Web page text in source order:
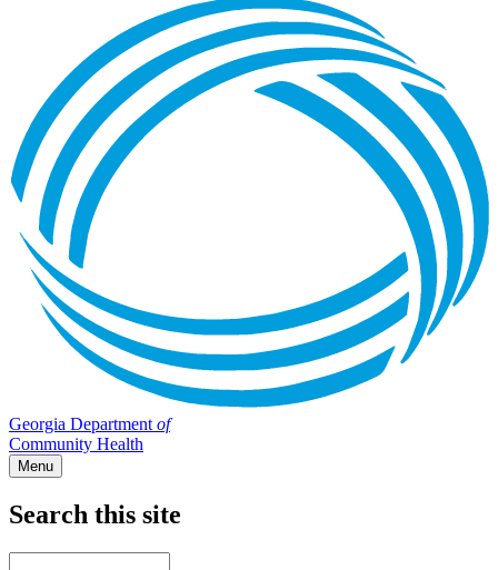
Georgia Department of
Community Health
Menu
Search this site